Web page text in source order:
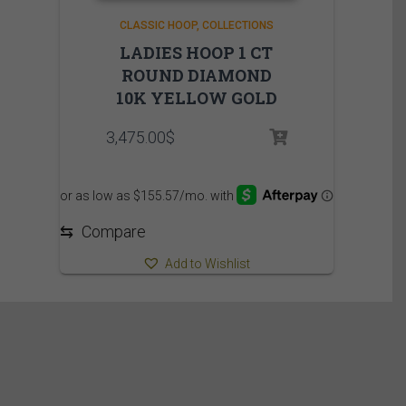
CLASSIC HOOP COLLECTIONS
LADIES HOOP 1 CT
ROUND DIAMOND
10K YELLOW GOLD
3,475.00$
⇆ Compare
Add to Wishlist